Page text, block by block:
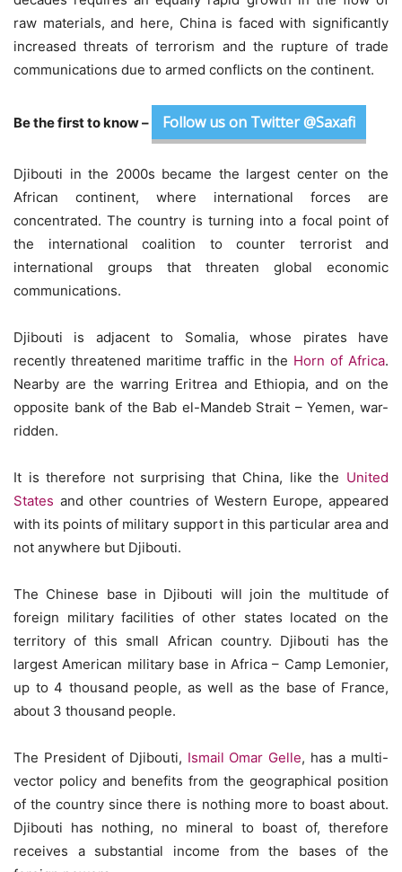
raw materials, and here, China is faced with significantly
increased threats of terrorism and the rupture of trade
communications due to armed conflicts on the continent.
Be the first to know – Follow us on Twitter @Saxafi
Djibouti in the 2000s became the largest center on the
African continent, where international forces are
concentrated. The country is turning into a focal point of
the international coalition to counter terrorist and
international groups that threaten global economic
communications.
Djibouti is adjacent to Somalia, whose pirates have
recently threatened maritime traffic in the Horn of Africa.
Nearby are the warring Eritrea and Ethiopia, and on the
opposite bank of the Bab el-Mandeb Strait – Yemen, war-
ridden.
It is therefore not surprising that China, like the United
States and other countries of Western Europe, appeared
with its points of military support in this particular area and
not anywhere but Djibouti.
The Chinese base in Djibouti will join the multitude of
foreign military facilities of other states located on the
territory of this small African country. Djibouti has the
largest American military base in Africa – Camp Lemonier,
up to 4 thousand people, as well as the base of France,
about 3 thousand people.
The President of Djibouti, Ismail Omar Gelle, has a multi-
vector policy and benefits from the geographical position
of the country since there is nothing more to boast about.
Djibouti has nothing, no mineral to boast of, therefore
receives a substantial income from the bases of the